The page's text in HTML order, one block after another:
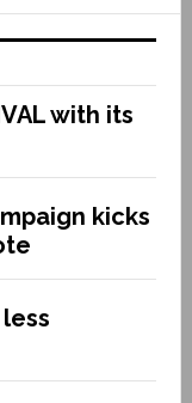
with its
kicks